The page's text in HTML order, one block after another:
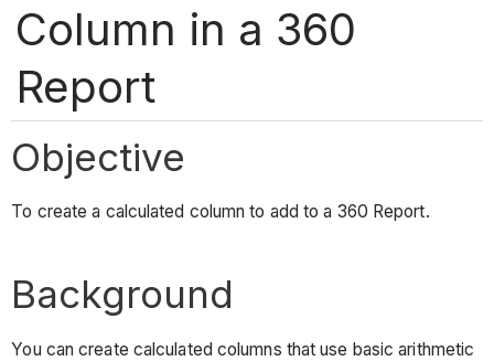
Column in a 360
Report
Objective
To create a calculated column to add to a 360 Report.
Background
You can create calculated columns that use basic arithmetic